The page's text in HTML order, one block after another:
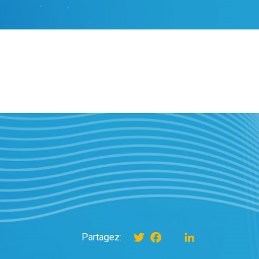
Partagez: TwitterFacebookinstagram